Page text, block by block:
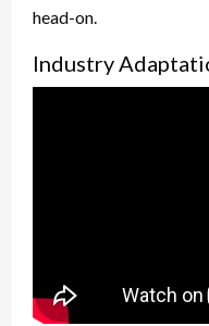
head-on.
Industry